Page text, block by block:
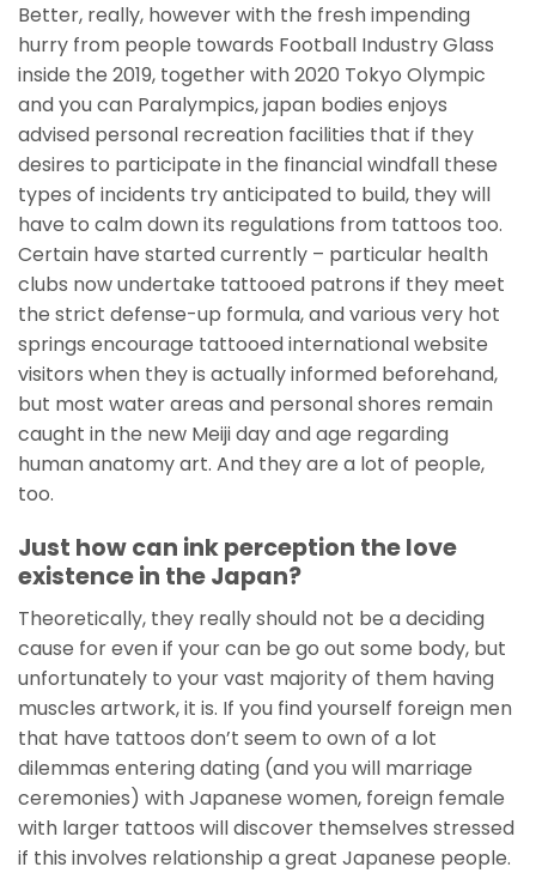
Better, really, however with the fresh impending
hurry from people towards Football Industry Glass
inside the 2019, together with 2020 Tokyo Olympic
and you can Paralympics, japan bodies enjoys
advised personal recreation facilities that if they
desires to participate in the financial windfall these
types of incidents try anticipated to build, they will
have to calm down its regulations from tattoos too.
Certain have started currently – particular health
clubs now undertake tattooed patrons if they meet
the strict defense-up formula, and various very hot
springs encourage tattooed international website
visitors when they is actually informed beforehand,
but most water areas and personal shores remain
caught in the new Meiji day and age regarding
human anatomy art. And they are a lot of people,
too.
Just how can ink perception the love
existence in the Japan?
Theoretically, they really should not be a deciding
cause for even if your can be go out some body, but
unfortunately to your vast majority of them having
muscles artwork, it is. If you find yourself foreign men
that have tattoos don’t seem to own of a lot
dilemmas entering dating (and you will marriage
ceremonies) with Japanese women, foreign female
with larger tattoos will discover themselves stressed
if this involves relationship a great Japanese people.